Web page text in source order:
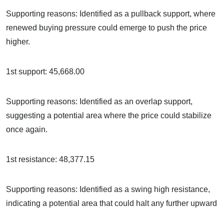
Supporting reasons: Identified as a pullback support, where
renewed buying pressure could emerge to push the price
higher.
1st support: 45,668.00
Supporting reasons: Identified as an overlap support,
suggesting a potential area where the price could stabilize
once again.
1st resistance: 48,377.15
Supporting reasons: Identified as a swing high resistance,
indicating a potential area that could halt any further upward